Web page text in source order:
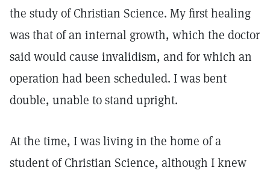
the study of Christian Science. My first healing
was that of an internal growth, which the doctor
said would cause invalidism, and for which an
operation had been scheduled. I was bent
double, unable to stand upright.
At the time, I was living in the home of a
student of Christian Science, although I knew